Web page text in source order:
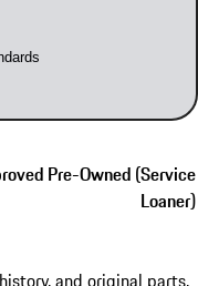
Pre-Owned (Service
Loaner)
and original parts.